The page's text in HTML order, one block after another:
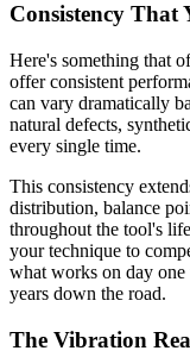
Consistency That
Here's something that
offer consistent
can vary dramatically
natural defects,
every single time.
This consistency
distribution, balance
throughout the tool's
your technique to
what works on day
years down the road.
The Vibration